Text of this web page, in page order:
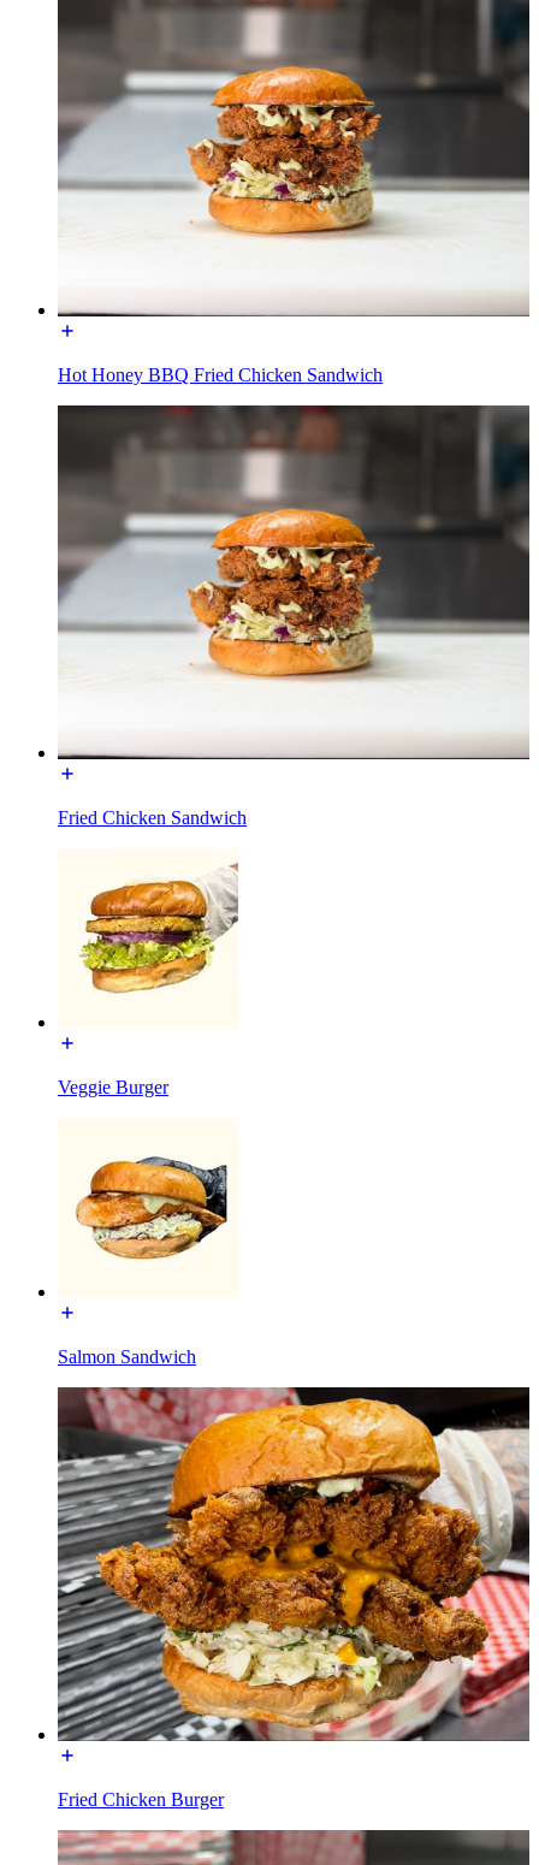
Hot Honey BBQ Fried Chicken Sandwich
Fried Chicken Sandwich
Veggie Burger
Salmon Sandwich
Fried Chicken Burger